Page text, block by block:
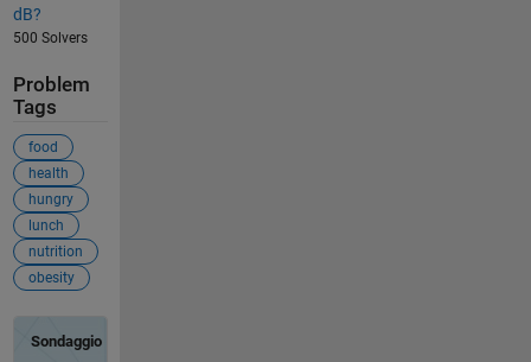
dB?
500 Solvers
Problem
Tags
food
health
hungry
lunch
nutrition
obesity